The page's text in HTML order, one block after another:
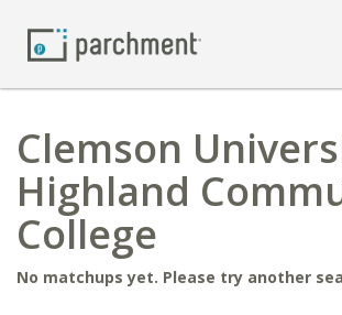
Clemson
Highland
College
No matchups yet. Please try another